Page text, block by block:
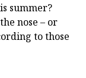
summer?
nose – or
to those